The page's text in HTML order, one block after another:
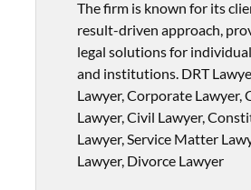
The firm is known for its
result-driven approach,
legal solutions for
and institutions. DRT
Lawyer, Corporate Lawyer,
Lawyer, Civil Lawyer,
Lawyer, Service Matter
Lawyer, Divorce Lawyer